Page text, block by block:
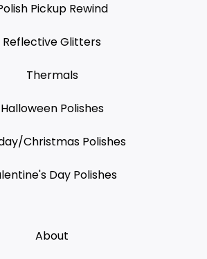
Pickup Rewind
Reflective Glitters
Thermals
Halloween Polishes
Christmas Polishes
Day Polishes
About